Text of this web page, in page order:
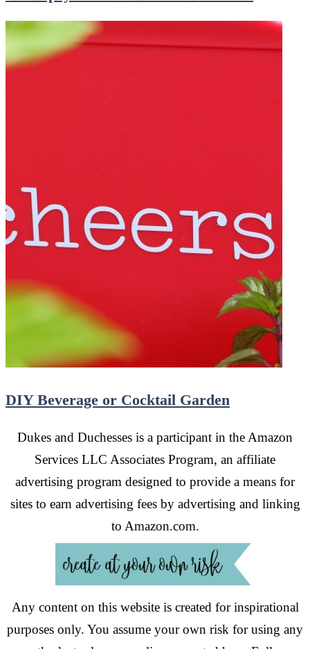
DIY Beverage or Cocktail Garden
Dukes and Duchesses is a participant in the Amazon
Services LLC Associates Program, an affiliate
advertising program designed to provide a means for
sites to earn advertising fees by advertising and linking
to Amazon.com.
Any content on this website is created for inspirational
purposes only. You assume your own risk for using any